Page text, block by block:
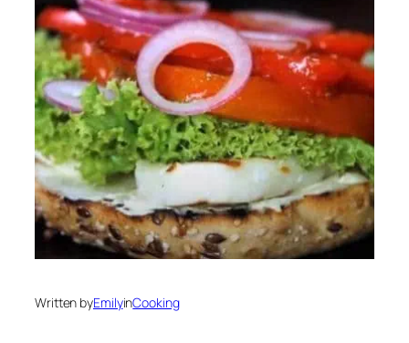
Written byEmilyinCooking